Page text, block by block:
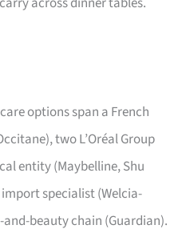
options span a French
two L’Oréal Group
entity (Maybelline, Shu
specialist (Welcia-
and-beauty chain (Guardian).